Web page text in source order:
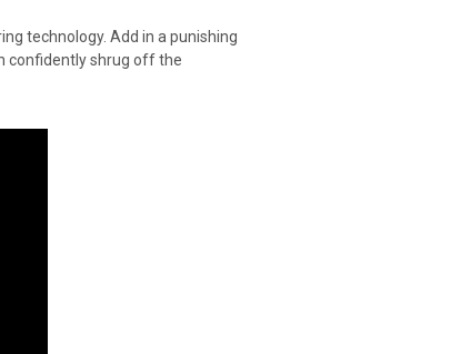
technology. Add in a punishing
confidently shrug off the